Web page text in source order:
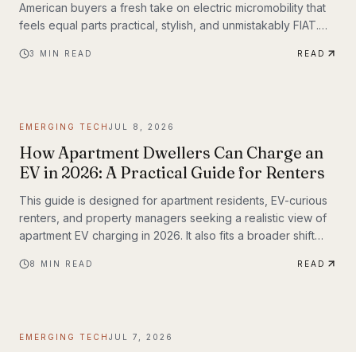
American buyers a fresh take on electric micromobility that
feels equal parts practical, stylish, and unmistakably FIAT.
charm, its U.S. arrival marks a bigger moment
3 MIN READ READ
EMERGING TECH JUL 8, 2026
How Apartment Dwellers Can Charge an
EV in 2026: A Practical Guide for Renters
This guide is designed for apartment residents, EV-curious
renters, and property managers seeking a realistic view of
apartment EV charging in 2026. It also fits a broader shift
practical infrastructure matters as much as the vehicles
8 MIN READ READ
EMERGING TECH JUL 7, 2026